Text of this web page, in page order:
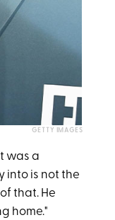
GETTY IMAGES
was a
into is not the
that. He
home."